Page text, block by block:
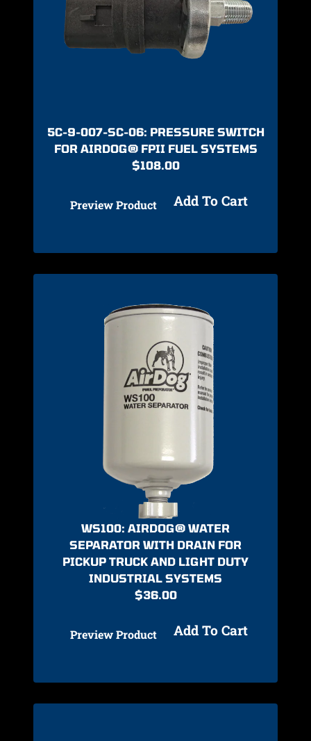
5C-9-007-SC-06: PRESSURE SWITCH
FOR AIRDOG® FPII FUEL SYSTEMS
$108.00
Preview Product Add To Cart
WS100: AIRDOG® WATER
SEPARATOR WITH DRAIN FOR
PICKUP TRUCK AND LIGHT DUTY
INDUSTRIAL SYSTEMS
$36.00
Preview Product Add To Cart